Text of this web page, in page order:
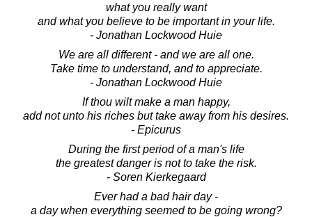
what you really want
and what you believe to be important in your life.
- Jonathan Lockwood Huie
We are all different - and we are all one.
Take time to understand, and to appreciate.
- Jonathan Lockwood Huie
If thou wilt make a man happy,
add not unto his riches but take away from his desires.
- Epicurus
During the first period of a man's life
the greatest danger is not to take the risk.
- Soren Kierkegaard
Ever had a bad hair day -
a day when everything seemed to be going wrong?